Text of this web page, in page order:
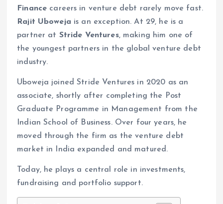
Finance careers in venture debt rarely move fast.
Rajit Uboweja is an exception. At 29, he is a
partner at Stride Ventures, making him one of
the youngest partners in the global venture debt
industry.
Uboweja joined Stride Ventures in 2020 as an
associate, shortly after completing the Post
Graduate Programme in Management from the
Indian School of Business. Over four years, he
moved through the firm as the venture debt
market in India expanded and matured.
Today, he plays a central role in investments,
fundraising and portfolio support.